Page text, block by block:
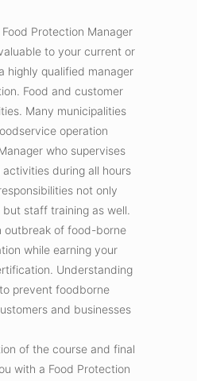
Protection Manager
to your current or
highly qualified manager
Food and customer
Many municipalities
operation
who supervises
during all hours
not only
staff training as well.
outbreak of food-borne
while earning your
Understanding
prevent foodborne
and businesses
of the course and final
with a Food Protection